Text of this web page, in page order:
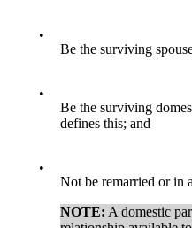
•
Be the surviving
•
Be the surviving
defines this; and
•
Not be remarried or in
NOTE: A domestic